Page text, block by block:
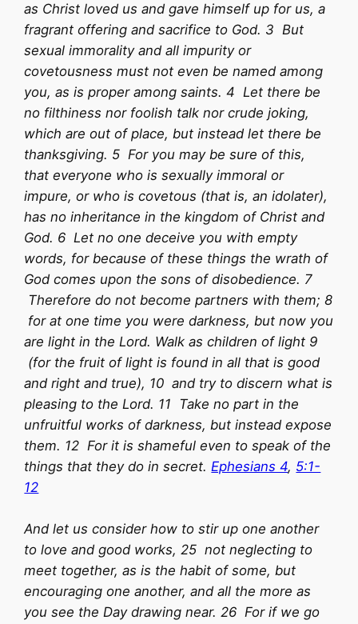
as Christ loved us and gave himself up for us, a
fragrant offering and sacrifice to God. 3 But
sexual immorality and all impurity or
covetousness must not even be named among
you, as is proper among saints. 4 Let there be
no filthiness nor foolish talk nor crude joking,
which are out of place, but instead let there be
thanksgiving. 5 For you may be sure of this,
that everyone who is sexually immoral or
impure, or who is covetous (that is, an idolater),
has no inheritance in the kingdom of Christ and
God. 6 Let no one deceive you with empty
words, for because of these things the wrath of
God comes upon the sons of disobedience. 7
Therefore do not become partners with them; 8
for at one time you were darkness, but now you
are light in the Lord. Walk as children of light 9
(for the fruit of light is found in all that is good
and right and true), 10 and try to discern what is
pleasing to the Lord. 11 Take no part in the
unfruitful works of darkness, but instead expose
them. 12 For it is shameful even to speak of the
things that they do in secret.Ephesians 4, 5:1-
12
And let us consider how to stir up one another
to love and good works, 25 not neglecting to
meet together, as is the habit of some, but
encouraging one another, and all the more as
you see the Day drawing near. 26 For if we go